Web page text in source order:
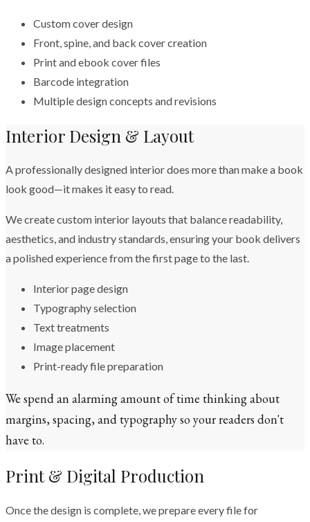
Custom cover design
Front, spine, and back cover creation
Print and ebook cover files
Barcode integration
Multiple design concepts and revisions
Interior Design & Layout
A professionally designed interior does more than make a book
look good—it makes it easy to read.
We create custom interior layouts that balance readability,
aesthetics, and industry standards, ensuring your book delivers
a polished experience from the first page to the last.
Interior page design
Typography selection
Text treatments
Image placement
Print-ready file preparation
We spend an alarming amount of time thinking about
margins, spacing, and typography so your readers don't
have to.
Print & Digital Production
Once the design is complete, we prepare every file for